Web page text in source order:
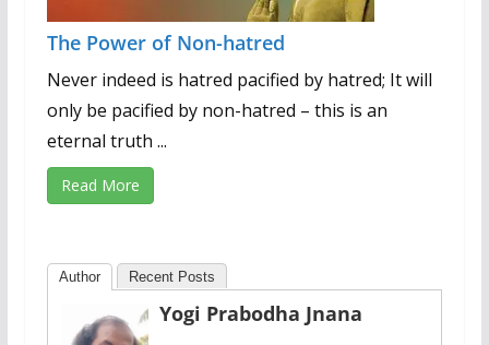
The Power of Non-hatred
Never indeed is hatred pacified by hatred; It will
only be pacified by non-hatred – this is an
eternal truth ...
Read More
Author Recent Posts
Yogi Prabodha Jnana